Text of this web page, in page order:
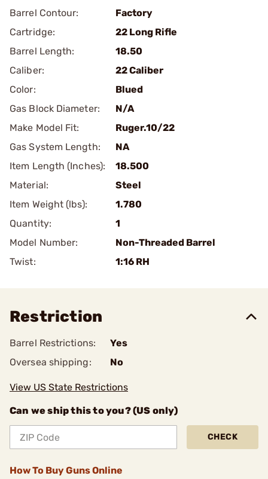
Barrel Contour:
Factory
Cartridge:
22 Long Rifle
Barrel Length:
18.50
Caliber:
22 Caliber
Color:
Blued
Gas Block Diameter:
N/A
Make Model Fit:
Ruger.10/22
Gas System Length:
NA
Item Length (Inches):
18.500
Material:
Steel
Item Weight (lbs):
1.780
Quantity:
1
Model Number:
Non-Threaded Barrel
Twist:
1:16 RH
Restriction
Barrel Restrictions:
Yes
Oversea shipping:
No
View US State Restrictions
Can we ship this to you? (US only)
CHECK
How To Buy Guns Online